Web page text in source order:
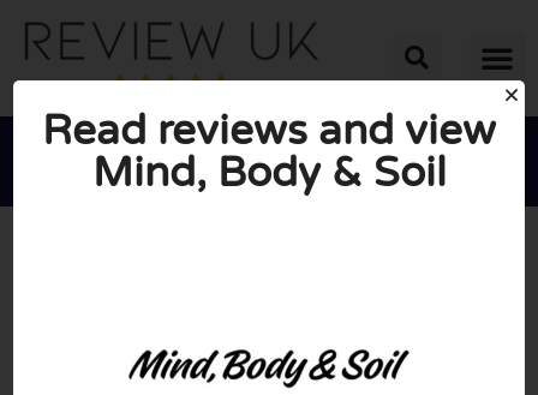
Read reviews and view
Mind, Body & Soil